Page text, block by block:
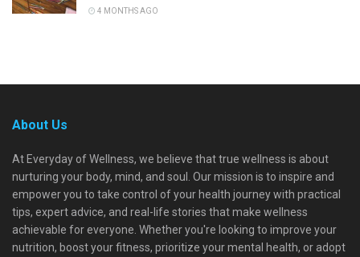
4 MONTHS AGO
About Us
At Everyday of Wellness, we believe that true wellness is about
nurturing your body, mind, and soul. Our mission is to inspire and
empower you to take control of your health journey with practical
tips, expert advice, and real-life stories that make wellness
achievable for everyone. Whether you're looking to improve your
nutrition, boost your fitness, prioritize your mental health, or adopt